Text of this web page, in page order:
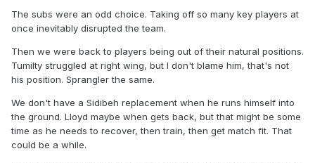
The subs were an odd choice. Taking off so many key players at
once inevitably disrupted the team.
Then we were back to players being out of their natural positions.
Tumilty struggled at right wing, but I don't blame him, that's not
his position. Sprangler the same.
We don't have a Sidibeh replacement when he runs himself into
the ground. Lloyd maybe when gets back, but that might be some
time as he needs to recover, then train, then get match fit. That
could be a while.